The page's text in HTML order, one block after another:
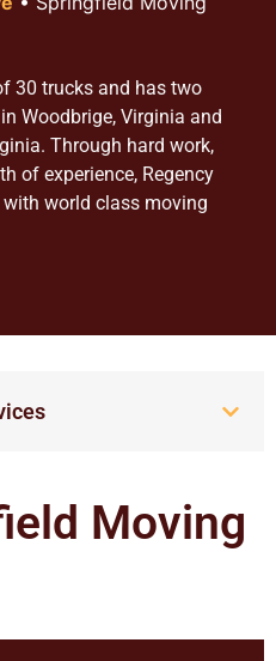
30 trucks and has two
Woodbrige, Virginia and
Through hard work,
of experience, Regency
world class moving
Moving